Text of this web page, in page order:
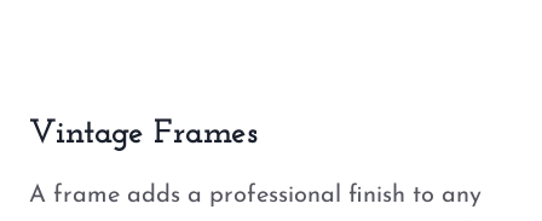
Vintage Frames
A frame adds a professional finish to any